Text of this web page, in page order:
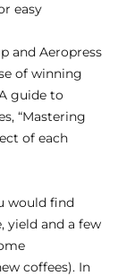
easy
and Aeropress
of winning
guide to
“Mastering
of each
would find
yield and a few
coffees). In